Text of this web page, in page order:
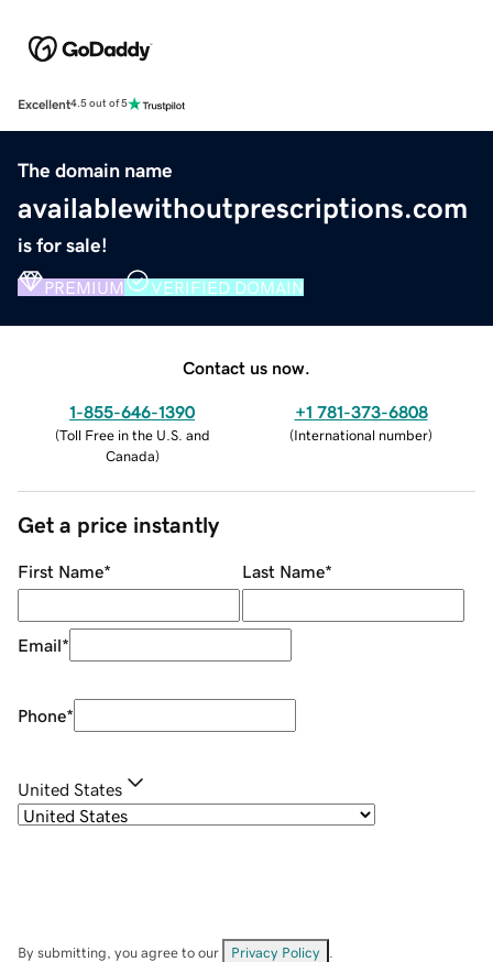
Excellent4.5 out of 5
The domain name
availablewithoutprescriptions.com
is for sale!
PREMIUM VERIFIED DOMAIN
Contact us now.
1-855-646-1390
(Toll Free in the U.S. and
Canada)
+1 781-373-6808
(International number)
Get a price instantly
First Name* Last Name*
Email*
Phone*
United States
By submitting, you agree to our Privacy Policy